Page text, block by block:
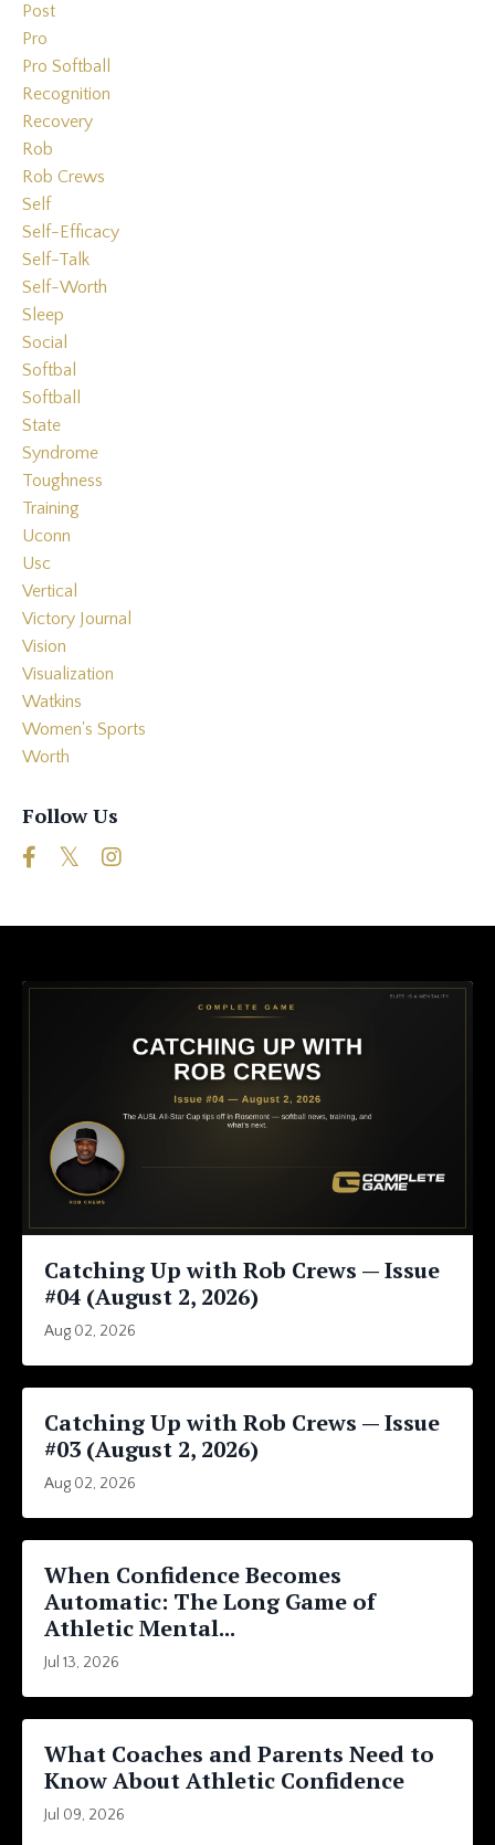
Post
Pro
Pro Softball
Recognition
Recovery
Rob
Rob Crews
Self
Self-Efficacy
Self-Talk
Self-Worth
Sleep
Social
Softbal
Softball
State
Syndrome
Toughness
Training
Uconn
Usc
Vertical
Victory Journal
Vision
Visualization
Watkins
Women's Sports
Worth
Follow Us
Catching Up with Rob Crews — Issue
#04 (August 2, 2026)
Aug 02, 2026
Catching Up with Rob Crews — Issue
#03 (August 2, 2026)
Aug 02, 2026
When Confidence Becomes
Automatic: The Long Game of
Athletic Mental...
Jul 13, 2026
What Coaches and Parents Need to
Know About Athletic Confidence
Jul 09, 2026